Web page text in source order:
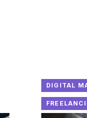
DIGITAL